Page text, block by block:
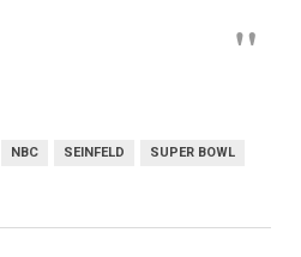
NBC SEINFELD SUPER BOWL